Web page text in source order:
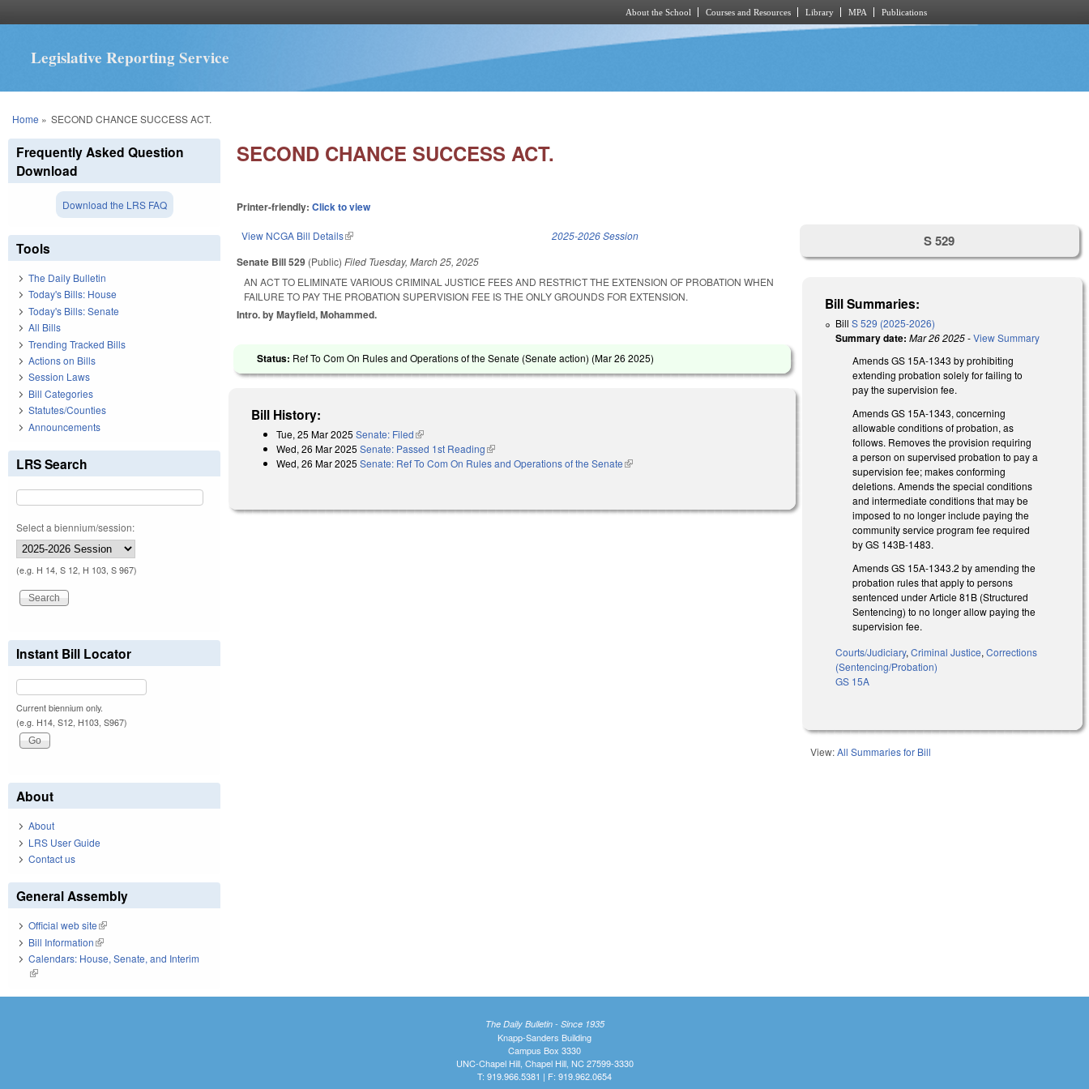
About the School Courses and Resources Library MPA Publications
Legislative Reporting Service
You are here
Home » SECOND CHANCE SUCCESS ACT.
SECOND CHANCE SUCCESS ACT.
Printer-friendly:Click to view
View NCGA Bill Details(link is external) 2025-2026 Session
Senate Bill 529 (Public)Filed Tuesday, March 25, 2025
AN ACT TO ELIMINATE VARIOUS CRIMINAL JUSTICE FEES AND RESTRICT THE EXTENSION OF PROBATION WHEN
FAILURE TO PAY THE PROBATION SUPERVISION FEE IS THE ONLY GROUNDS FOR EXTENSION.
Intro. by Mayfield, Mohammed.
Status: Ref To Com On Rules and Operations of the Senate (Senate action) (Mar 26 2025)
Bill History:
Tue, 25 Mar 2025 Senate: Filed(link is external)
Wed, 26 Mar 2025 Senate: Passed 1st Reading(link is external)
Wed, 26 Mar 2025 Senate: Ref To Com On Rules and Operations of the Senate(link is external)
S 529
Bill Summaries:
BillS 529 (2025-2026)
Summary date: Mar 26 2025-View Summary
Amends GS 15A-1343 by prohibiting
extending probation solely for failing to
pay the supervision fee.
Amends GS 15A-1343, concerning
allowable conditions of probation, as
follows. Removes the provision requiring
a person on supervised probation to pay a
supervision fee; makes conforming
deletions. Amends the special conditions
and intermediate conditions that may be
imposed to no longer include paying the
community service program fee required
by GS 143B-1483.
Amends GS 15A-1343.2 by amending the
probation rules that apply to persons
sentenced under Article 81B (Structured
Sentencing) to no longer allow paying the
supervision fee.
Courts/Judiciary,Criminal Justice,Corrections
(Sentencing/Probation)
GS 15A
View:All Summaries for Bill
Frequently Asked Question
Download
Download the LRS FAQ
Tools
The Daily Bulletin
Today's Bills: House
Today's Bills: Senate
All Bills
Trending Tracked Bills
Actions on Bills
Session Laws
Bill Categories
Statutes/Counties
Announcements
LRS Search
Select a biennium/session:
(e.g. H 14, S 12, H 103, S 967)
Instant Bill Locator
Current biennium only.
(e.g. H14, S12, H103, S967)
About
About
LRS User Guide
Contact us
General Assembly
Official web site(link is external)
Bill Information(link is external)
Calendars: House, Senate, and Interim
(link is external)
The Daily Bulletin - Since 1935
Knapp-Sanders Building
Campus Box 3330
UNC-Chapel Hill, Chapel Hill, NC 27599-3330
T: 919.966.5381 | F: 919.962.0654